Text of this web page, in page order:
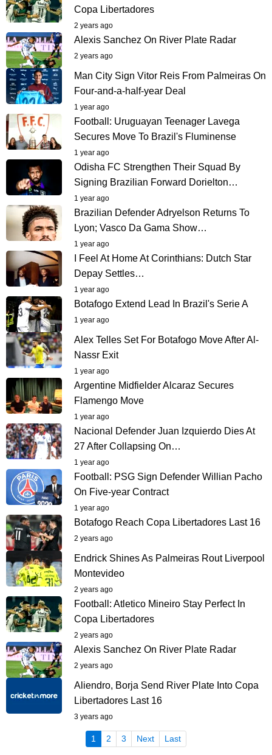
Copa Libertadores
2 years ago
Alexis Sanchez On River Plate Radar
2 years ago
Man City Sign Vitor Reis From Palmeiras On
Four-and-a-half-year Deal
1 year ago
Football: Uruguayan Teenager Lavega
Secures Move To Brazil's Fluminense
1 year ago
Odisha FC Strengthen Their Squad By
Signing Brazilian Forward Dorielton…
1 year ago
Brazilian Defender Adryelson Returns To
Lyon; Vasco Da Gama Show…
1 year ago
I Feel At Home At Corinthians: Dutch Star
Depay Settles…
1 year ago
Botafogo Extend Lead In Brazil's Serie A
1 year ago
Alex Telles Set For Botafogo Move After Al-
Nassr Exit
1 year ago
Argentine Midfielder Alcaraz Secures
Flamengo Move
1 year ago
Nacional Defender Juan Izquierdo Dies At
27 After Collapsing On…
1 year ago
Football: PSG Sign Defender Willian Pacho
On Five-year Contract
1 year ago
Botafogo Reach Copa Libertadores Last 16
2 years ago
Endrick Shines As Palmeiras Rout Liverpool
Montevideo
2 years ago
Football: Atletico Mineiro Stay Perfect In
Copa Libertadores
2 years ago
Alexis Sanchez On River Plate Radar
2 years ago
Aliendro, Borja Send River Plate Into Copa
Libertadores Last 16
3 years ago
1 (current)
2 3 Next Last